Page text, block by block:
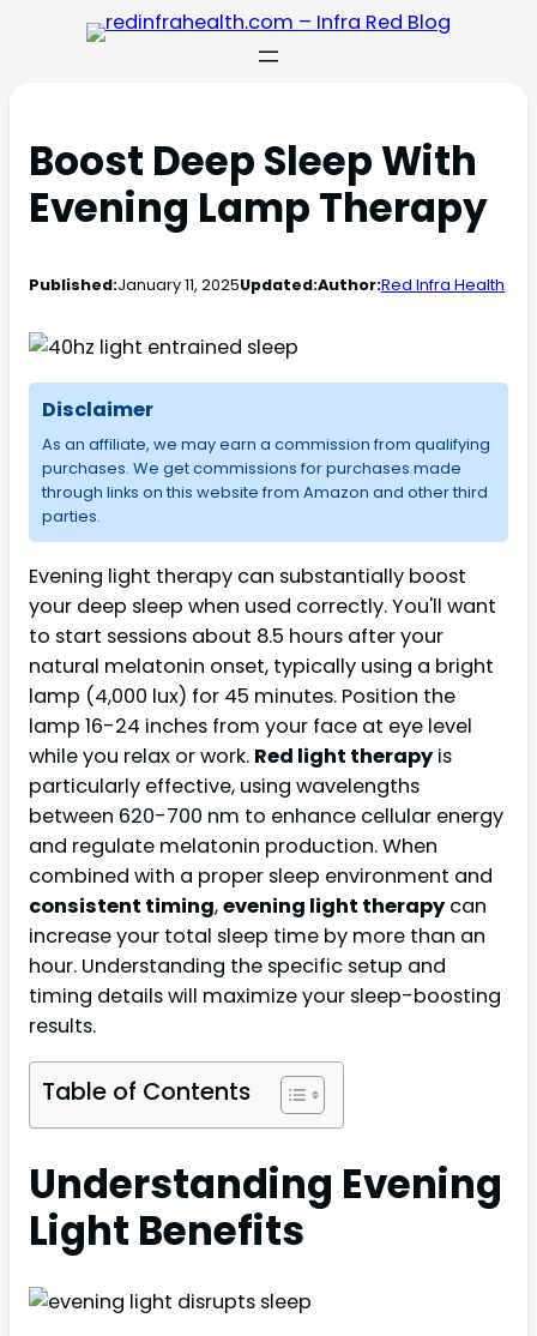
Boost Deep Sleep With
Evening Lamp Therapy
Published:January 11, 2025Updated:Author:Red Infra Health
Disclaimer
As an affiliate, we may earn a commission from qualifying
purchases. We get commissions for purchases made
through links on this website from Amazon and other third
parties.
Evening light therapy can substantially boost
your deep sleep when used correctly. You'll want
to start sessions about 8.5 hours after your
natural melatonin onset, typically using a bright
lamp (4,000 lux) for 45 minutes. Position the
lamp 16-24 inches from your face at eye level
while you relax or work. Red light therapy is
particularly effective, using wavelengths
between 620-700 nm to enhance cellular energy
and regulate melatonin production. When
combined with a proper sleep environment and
consistent timing,evening light therapy can
increase your total sleep time by more than an
hour. Understanding the specific setup and
timing details will maximize your sleep-boosting
results.
Table of Contents
Understanding Evening
Light Benefits